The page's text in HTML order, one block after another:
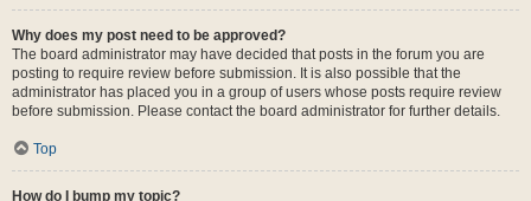
Why does my post need to be approved?
The board administrator may have decided that posts in the forum you are
posting to require review before submission. It is also possible that the
administrator has placed you in a group of users whose posts require review
before submission. Please contact the board administrator for further details.
Top
How do I bump my topic?